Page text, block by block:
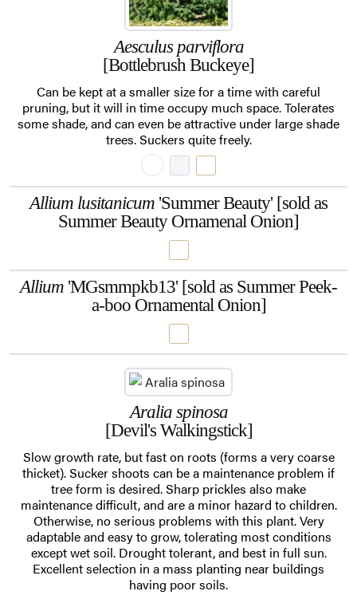
Aesculus parviflora
[Bottlebrush Buckeye]
Can be kept at a smaller size for a time with careful
pruning, but it will in time occupy much space. Tolerates
some shade, and can even be attractive under large shade
trees. Suckers quite freely.
Allium lusitanicum 'Summer Beauty' [sold as
Summer Beauty Ornamenal Onion]
Allium 'MGsmmpkb13' [sold as Summer Peek-
a-boo Ornamental Onion]
Aralia spinosa
[Devil's Walkingstick]
Slow growth rate, but fast on roots (forms a very coarse
thicket). Sucker shoots can be a maintenance problem if
tree form is desired. Sharp prickles also make
maintenance difficult, and are a minor hazard to children.
Otherwise, no serious problems with this plant. Very
adaptable and easy to grow, tolerating most conditions
except wet soil. Drought tolerant, and best in full sun.
Excellent selection in a mass planting near buildings
having poor soils.